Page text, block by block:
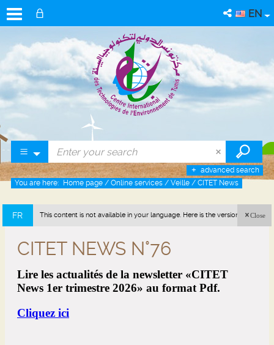
EN
advanced search
You are here: Home page / Online services / Veille / CITET News
FR This content is not available in your language. Here is the version in french
Close
CITET NEWS N°76